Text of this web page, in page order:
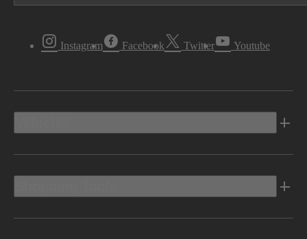
Instagram Facebook Twitter Youtube